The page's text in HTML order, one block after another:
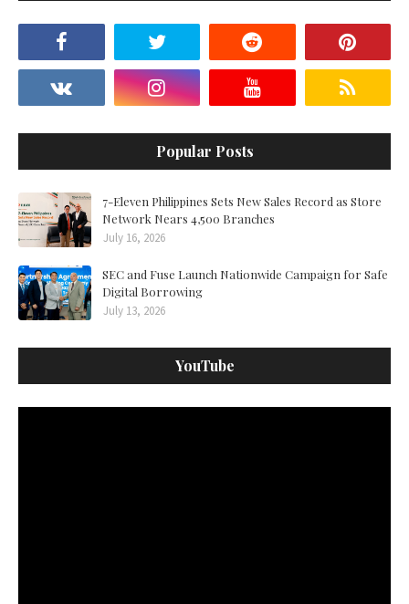
Popular Posts
7-Eleven Philippines Sets New Sales Record as Store
Network Nears 4,500 Branches
July 16, 2026
SEC and Fuse Launch Nationwide Campaign for Safe
Digital Borrowing
July 13, 2026
YouTube